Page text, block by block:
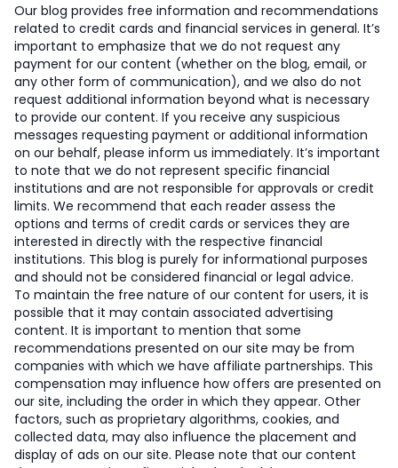
Our blog provides free information and recommendations
related to credit cards and financial services in general. It’s
important to emphasize that we do not request any
payment for our content (whether on the blog, email, or
any other form of communication), and we also do not
request additional information beyond what is necessary
to provide our content. If you receive any suspicious
messages requesting payment or additional information
on our behalf, please inform us immediately. It’s important
to note that we do not represent specific financial
institutions and are not responsible for approvals or credit
limits. We recommend that each reader assess the
options and terms of credit cards or services they are
interested in directly with the respective financial
institutions. This blog is purely for informational purposes
and should not be considered financial or legal advice.
To maintain the free nature of our content for users, it is
possible that it may contain associated advertising
content. It is important to mention that some
recommendations presented on our site may be from
companies with which we have affiliate partnerships. This
compensation may influence how offers are presented on
our site, including the order in which they appear. Other
factors, such as proprietary algorithms, cookies, and
collected data, may also influence the placement and
display of ads on our site. Please note that our content